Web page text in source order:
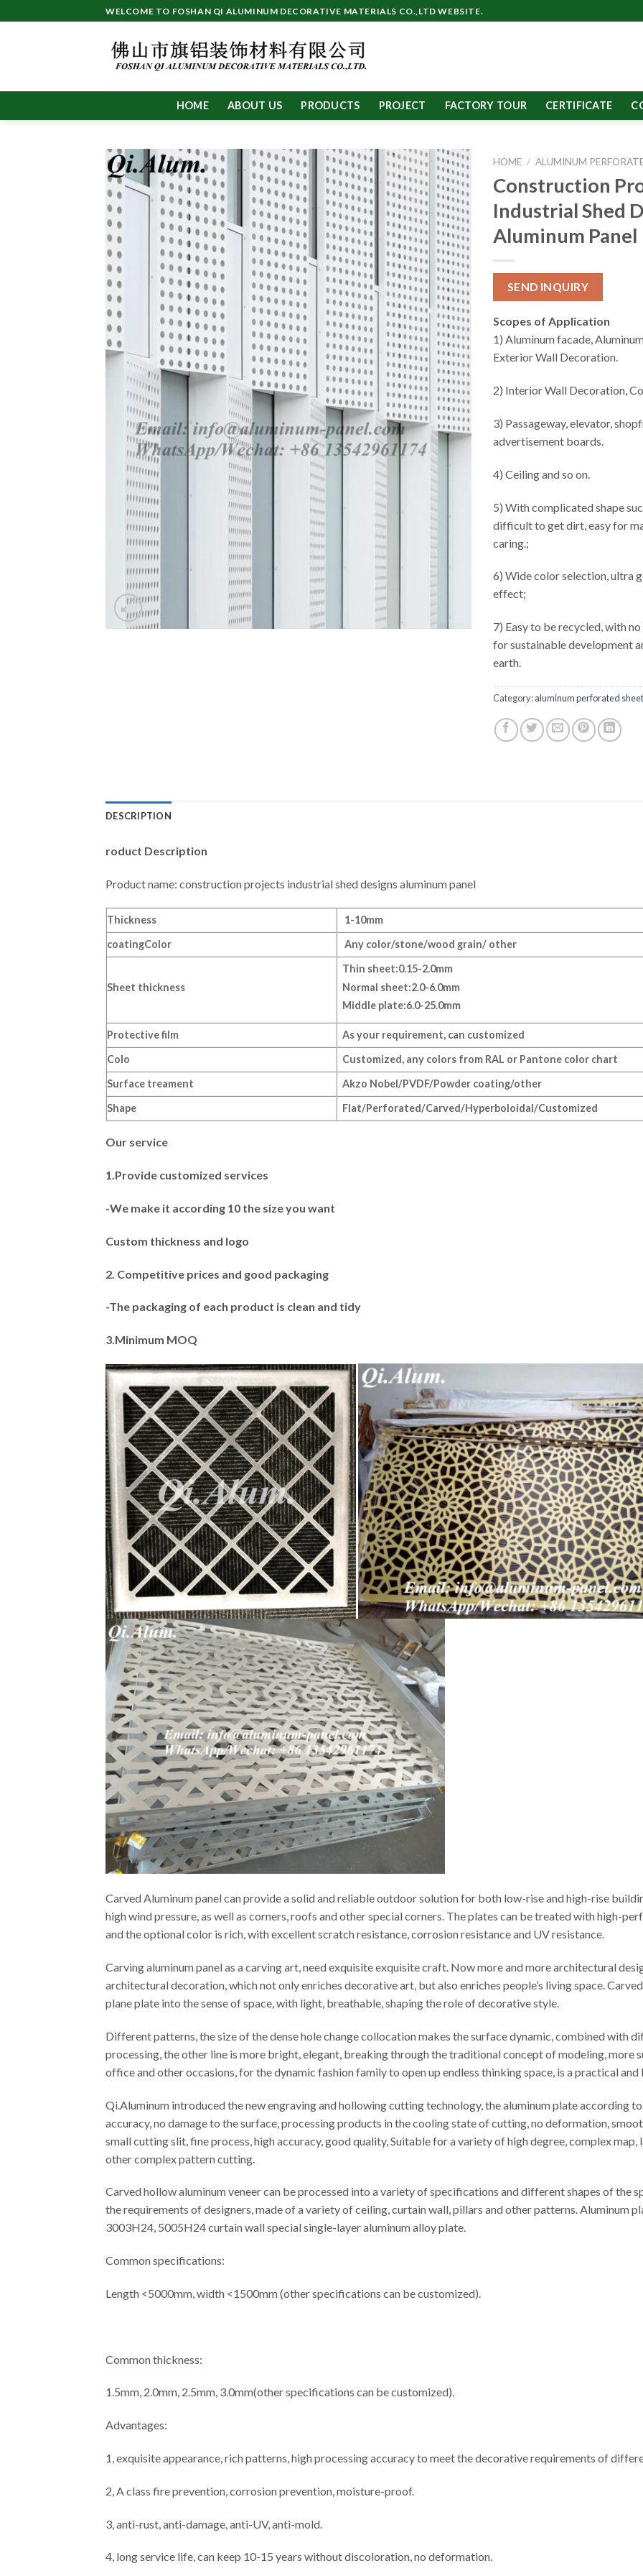
to
WELCOME TO FOSHAN QI ALUMINUM DECORATIVE MATERIALS CO.,LTD WEBSITE.
HOME ABOUT US PRODUCTS PROJECT FACTORY TOUR CERTIFICATE
HOME / ALUMINUM
Construction
Industrial Shed
Aluminum Panel
SEND INQUIRY
Scopes of Application
1) Aluminum facade,
Exterior Wall Decoration.
2) Interior Wall Decoration,
3) Passageway, elevator,
advertisement boards.
4) Ceiling and so on.
5) With complicated shape
difficult to get dirt, easy for
caring.;
6) Wide color selection, ultra
effect;
7) Easy to be recycled, with
for sustainable development
earth.
Category:aluminum perforated sheet
DESCRIPTION
roduct Description
Product name: construction projects industrial shed designs aluminum panel
Thickness
1-10mm
coatingColor Any color/stone/wood grain/ other
Sheet thickness
Thin sheet:0.15-2.0mm
Normal sheet:2.0-6.0mm
Middle plate:6.0-25.0mm
Protective film
As your requirement, can customized
Colo
Customized, any colors from RAL or Pantone color chart
Surface treament
Akzo Nobel/PVDF/Powder coating/other
Shape
Flat/Perforated/Carved/Hyperboloidal/Customized
Our service
1.Provide customized services
-We make it according 10 the size you want
Custom thickness and logo
2. Competitive prices and good packaging
-The packaging of each product is clean and tidy
3.Minimum MOQ
Carved Aluminum panel can provide a solid and reliable outdoor solution for both low-rise and high-rise
high wind pressure, as well as corners, roofs and other special corners. The plates can be treated with high-
and the optional color is rich, with excellent scratch resistance, corrosion resistance and UV resistance.
Carving aluminum panel as a carving art, need exquisite exquisite craft. Now more and more architectural
architectural decoration, which not only enriches decorative art, but also enriches people’s living space.
plane plate into the sense of space, with light, breathable, shaping the role of decorative style.
Different patterns, the size of the dense hole change collocation makes the surface dynamic, combined with
processing, the other line is more bright, elegant, breaking through the traditional concept of modeling, more
office and other occasions, for the dynamic fashion family to open up endless thinking space, is a practical
Qi.Aluminum introduced the new engraving and hollowing cutting technology, the aluminum plate according
accuracy, no damage to the surface, processing products in the cooling state of cutting, no deformation,
small cutting slit, fine process, high accuracy, good quality, Suitable for a variety of high degree, complex map,
other complex pattern cutting.
Carved hollow aluminum veneer can be processed into a variety of specifications and different shapes of the
the requirements of designers, made of a variety of ceiling, curtain wall, pillars and other patterns. Aluminum
3003H24, 5005H24 curtain wall special single-layer aluminum alloy plate.
Common specifications:
Length <5000mm, width <1500mm (other specifications can be customized).
Common thickness:
1.5mm, 2.0mm, 2.5mm, 3.0mm(other specifications can be customized).
Advantages:
1, exquisite appearance, rich patterns, high processing accuracy to meet the decorative requirements of
2, A class fire prevention, corrosion prevention, moisture-proof.
3, anti-rust, anti-damage, anti-UV, anti-mold.
4, long service life, can keep 10-15 years without discoloration, no deformation.